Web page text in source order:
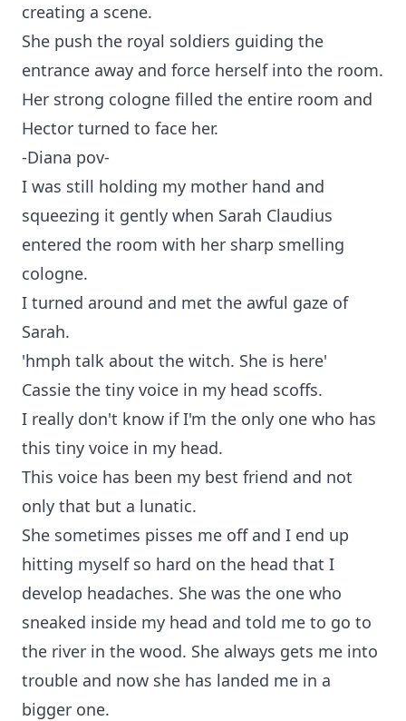
creating a scene.
She push the royal soldiers guiding the
entrance away and force herself into the room.
Her strong cologne filled the entire room and
Hector turned to face her.
-Diana pov-
I was still holding my mother hand and
squeezing it gently when Sarah Claudius
entered the room with her sharp smelling
cologne.
I turned around and met the awful gaze of
Sarah.
'hmph talk about the witch. She is here'
Cassie the tiny voice in my head scoffs.
I really don't know if I'm the only one who has
this tiny voice in my head.
This voice has been my best friend and not
only that but a lunatic.
She sometimes pisses me off and I end up
hitting myself so hard on the head that I
develop headaches. She was the one who
sneaked inside my head and told me to go to
the river in the wood. She always gets me into
trouble and now she has landed me in a
bigger one.